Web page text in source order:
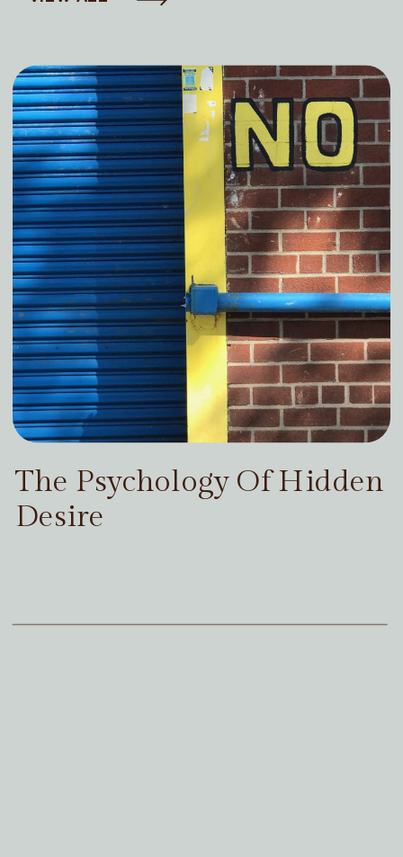
The Psychology Of Hidden
Desire